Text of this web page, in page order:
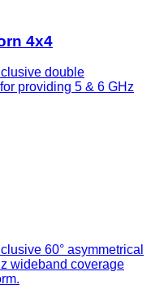
4x4
double
providing 5 & 6 GHz
60° asymmetrical
wideband coverage